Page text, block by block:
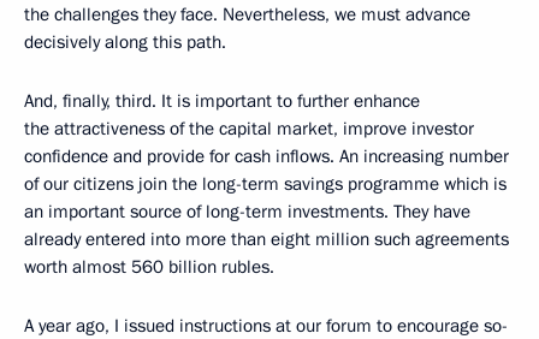
the challenges they face. Nevertheless, we must advance
decisively along this path.
And, finally, third. It is important to further enhance
the attractiveness of the capital market, improve investor
confidence and provide for cash inflows. An increasing number
of our citizens join the long-term savings programme which is
an important source of long-term investments. They have
already entered into more than eight million such agreements
worth almost 560 billion rubles.
A year ago, I issued instructions at our forum to encourage so-